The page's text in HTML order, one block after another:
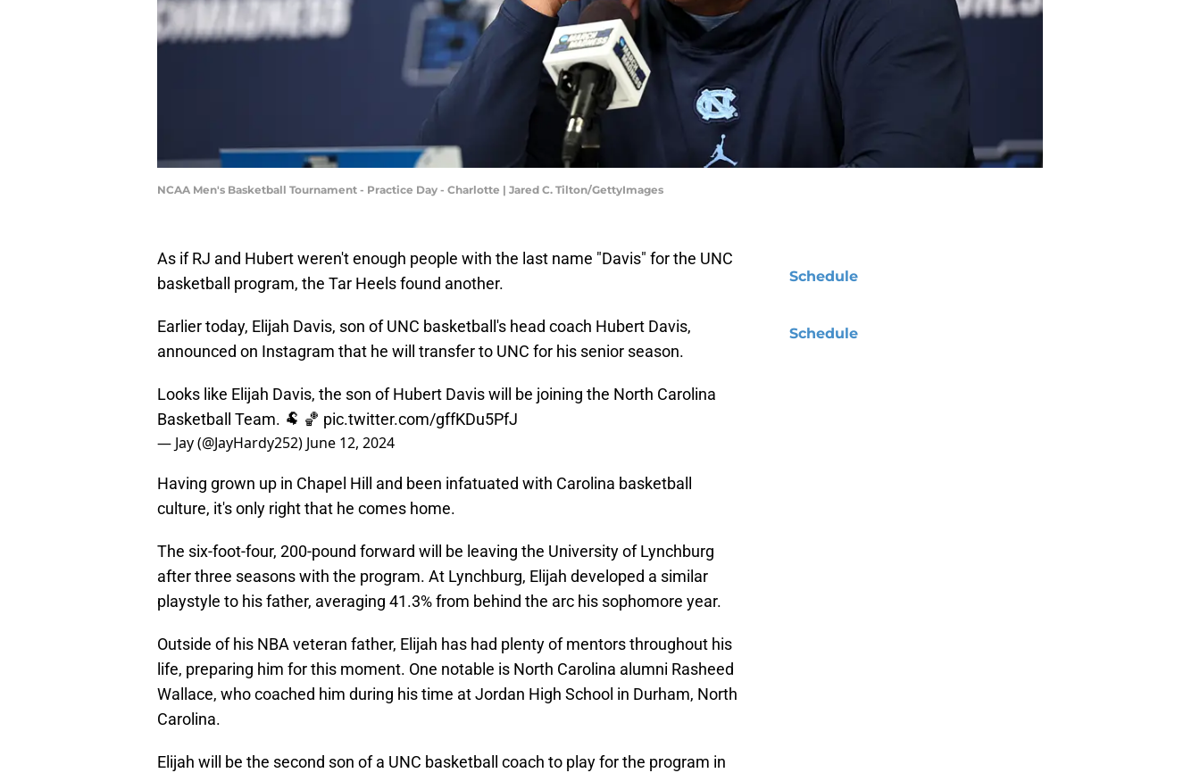
NCAA Men's Basketball Tournament - Practice Day - Charlotte | Jared C. Tilton/GettyImages
As if RJ and Hubert weren't enough people with the last name "Davis" for the UNC
basketball program, the Tar Heels found another.
Earlier today, Elijah Davis, son of UNC basketball's head coach Hubert Davis,
announced on Instagram that he will transfer to UNC for his senior season.
Looks like Elijah Davis, the son of Hubert Davis will be joining the North Carolina
Basketball Team. 🐏 🏀 pic.twitter.com/gffKDu5PfJ
— Jay (@JayHardy252) June 12, 2024
Having grown up in Chapel Hill and been infatuated with Carolina basketball
culture, it's only right that he comes home.
The six-foot-four, 200-pound forward will be leaving the University of Lynchburg
after three seasons with the program. At Lynchburg, Elijah developed a similar
playstyle to his father, averaging 41.3% from behind the arc his sophomore year.
Outside of his NBA veteran father, Elijah has had plenty of mentors throughout his
life, preparing him for this moment. One notable is North Carolina alumni Rasheed
Wallace, who coached him during his time at Jordan High School in Durham, North
Carolina.
Elijah will be the second son of a UNC basketball coach to play for the program in
Schedule
Schedule